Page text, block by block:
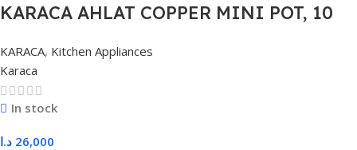
KARACA AHLAT COPPER MINI POT, 10
KARACA, Kitchen Appliances
Karaca
In stock
26,000 د.ا